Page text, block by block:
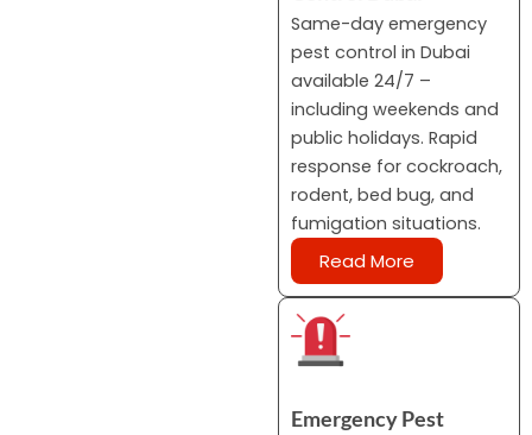
Same-day emergency
pest control in Dubai
available 24/7 –
including weekends and
public holidays. Rapid
response for cockroach,
rodent, bed bug, and
fumigation situations.
Read More
Emergency Pest